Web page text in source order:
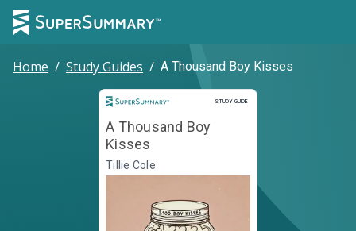
Home / Study Guides / A Thousand Boy Kisses
STUDY GUIDE
Study Guide
A Thousand Boy
Kisses
Tillie Cole